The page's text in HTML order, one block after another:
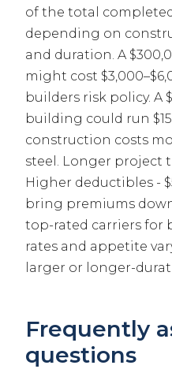
of the total
depending on
and duration. A
might cost
builders risk policy. A
building could run
construction costs
steel. Longer project
Higher deductibles -
bring premiums
top-rated carriers for
rates and appetite
larger or longer-
Frequently
questions